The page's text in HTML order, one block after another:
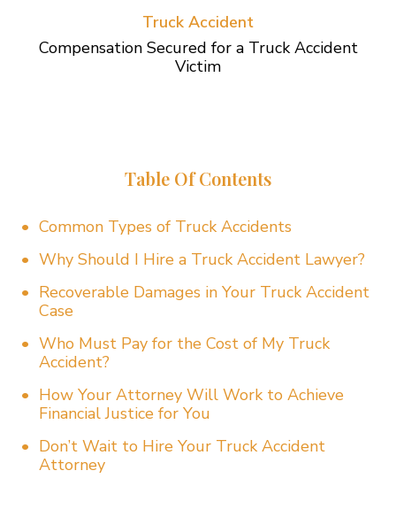
Truck Accident
Compensation Secured for a Truck Accident
Victim
Table Of Contents
Common Types of Truck Accidents
Why Should I Hire a Truck Accident Lawyer?
Recoverable Damages in Your Truck Accident
Case
Who Must Pay for the Cost of My Truck
Accident?
How Your Attorney Will Work to Achieve
Financial Justice for You
Don’t Wait to Hire Your Truck Accident
Attorney